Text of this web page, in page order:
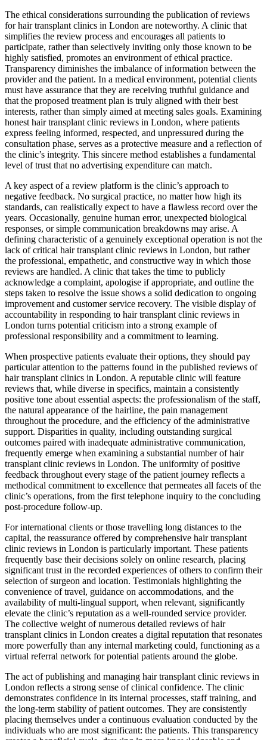
The ethical considerations surrounding the publication of reviews
for hair transplant clinics in London are noteworthy. A clinic that
simplifies the review process and encourages all patients to
participate, rather than selectively inviting only those known to be
highly satisfied, promotes an environment of ethical practice.
Transparency diminishes the imbalance of information between the
provider and the patient. In a medical environment, potential clients
must have assurance that they are receiving truthful guidance and
that the proposed treatment plan is truly aligned with their best
interests, rather than simply aimed at meeting sales goals. Examining
honest hair transplant clinic reviews in London, where patients
express feeling informed, respected, and unpressured during the
consultation phase, serves as a protective measure and a reflection of
the clinic’s integrity. This sincere method establishes a fundamental
level of trust that no advertising expenditure can match.
A key aspect of a review platform is the clinic’s approach to
negative feedback. No surgical practice, no matter how high its
standards, can realistically expect to have a flawless record over the
years. Occasionally, genuine human error, unexpected biological
responses, or simple communication breakdowns may arise. A
defining characteristic of a genuinely exceptional operation is not the
lack of critical hair transplant clinic reviews in London, but rather
the professional, empathetic, and constructive way in which those
reviews are handled. A clinic that takes the time to publicly
acknowledge a complaint, apologise if appropriate, and outline the
steps taken to resolve the issue shows a solid dedication to ongoing
improvement and customer service recovery. The visible display of
accountability in responding to hair transplant clinic reviews in
London turns potential criticism into a strong example of
professional responsibility and a commitment to learning.
When prospective patients evaluate their options, they should pay
particular attention to the patterns found in the published reviews of
hair transplant clinics in London. A reputable clinic will feature
reviews that, while diverse in specifics, maintain a consistently
positive tone about essential aspects: the professionalism of the staff,
the natural appearance of the hairline, the pain management
throughout the procedure, and the efficiency of the administrative
support. Disparities in quality, including outstanding surgical
outcomes paired with inadequate administrative communication,
frequently emerge when examining a substantial number of hair
transplant clinic reviews in London. The uniformity of positive
feedback throughout every stage of the patient journey reflects a
methodical commitment to excellence that permeates all facets of the
clinic’s operations, from the first telephone inquiry to the concluding
post-procedure follow-up.
For international clients or those travelling long distances to the
capital, the reassurance offered by comprehensive hair transplant
clinic reviews in London is particularly important. These patients
frequently base their decisions solely on online research, placing
significant trust in the recorded experiences of others to confirm their
selection of surgeon and location. Testimonials highlighting the
convenience of travel, guidance on accommodations, and the
availability of multi-lingual support, when relevant, significantly
elevate the clinic’s reputation as a well-rounded service provider.
The collective weight of numerous detailed reviews of hair
transplant clinics in London creates a digital reputation that resonates
more powerfully than any internal marketing could, functioning as a
virtual referral network for potential patients around the globe.
The act of publishing and managing hair transplant clinic reviews in
London reflects a strong sense of clinical confidence. The clinic
demonstrates confidence in its internal processes, staff training, and
the long-term stability of patient outcomes. They are consistently
placing themselves under a continuous evaluation conducted by the
individuals who are most significant: the patients. This transparency